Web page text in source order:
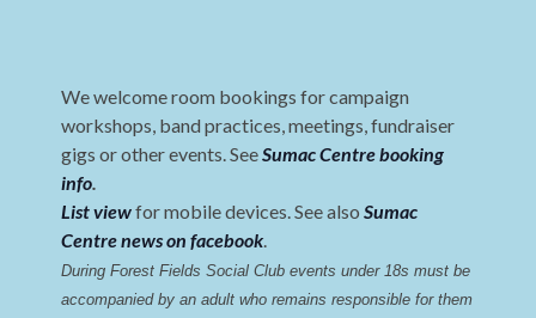
We welcome room bookings for campaign
workshops, band practices, meetings, fundraiser
gigs or other events. SeeSumac Centre booking
info.
List viewfor mobile devices. See also Sumac
Centre news on facebook.
During Forest Fields Social Club events under 18s must be
accompanied by an adult who remains responsible for them